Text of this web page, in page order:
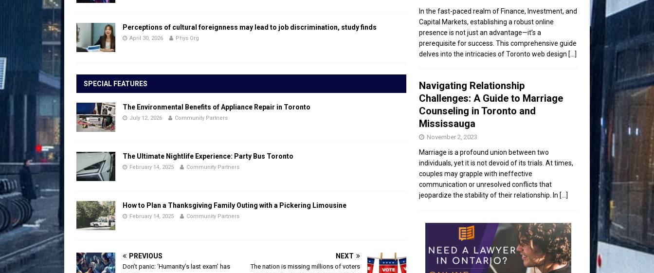
Perceptions of cultural foreignness may lead to job discrimination, study finds
April 30, 2026 Phys Org
SPECIAL FEATURES
The Environmental Benefits of Appliance Repair in Toronto
July 12, 2026 Community Partners
The Ultimate Nightlife Experience: Party Bus Toronto
February 14, 2025 Community Partners
How to Plan a Thanksgiving Family Outing with a Pickering Limousine
February 14, 2025 Community Partners
PREVIOUS
Don’t panic: ‘Humanity’s last exam’ has
NEXT
The nation is missing millions of voters
In the fast-paced realm of Finance, Investment, and
Capital Markets, establishing a robust online
presence is not just an advantage—it’s a
prerequisite for success. This comprehensive guide
delves into the intricacies of Toronto web design [...]
Navigating Relationship
Challenges: A Guide to Marriage
Counseling in Toronto and
Mississauga
November 2, 2023
Marriage is a profound union between two
individuals, yet it is not devoid of its trials. At times,
couples may grapple with ineffective
communication or unresolved conflicts that
jeopardize the stability of their relationship. In [...]